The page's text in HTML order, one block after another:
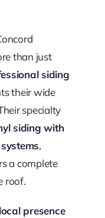
than just
siding
their wide
specialty
siding with
,
a complete
roof.
local presence